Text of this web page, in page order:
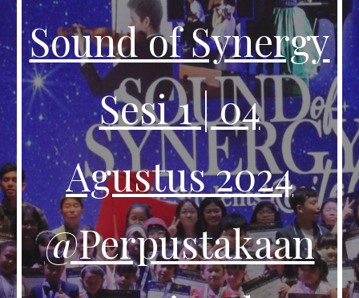
Sound of Synergy
Sesi 1 | 04
Agustus 2024
@Perpustakaan